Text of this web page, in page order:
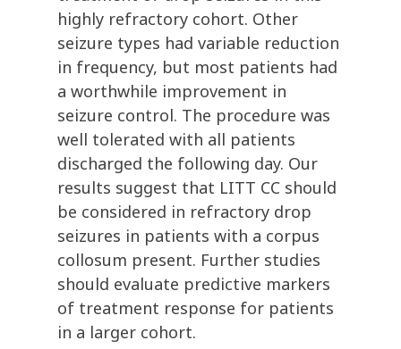
highly refractory cohort. Other
seizure types had variable reduction
in frequency, but most patients had
a worthwhile improvement in
seizure control. The procedure was
well tolerated with all patients
discharged the following day. Our
results suggest that LITT CC should
be considered in refractory drop
seizures in patients with a corpus
collosum present. Further studies
should evaluate predictive markers
of treatment response for patients
in a larger cohort.